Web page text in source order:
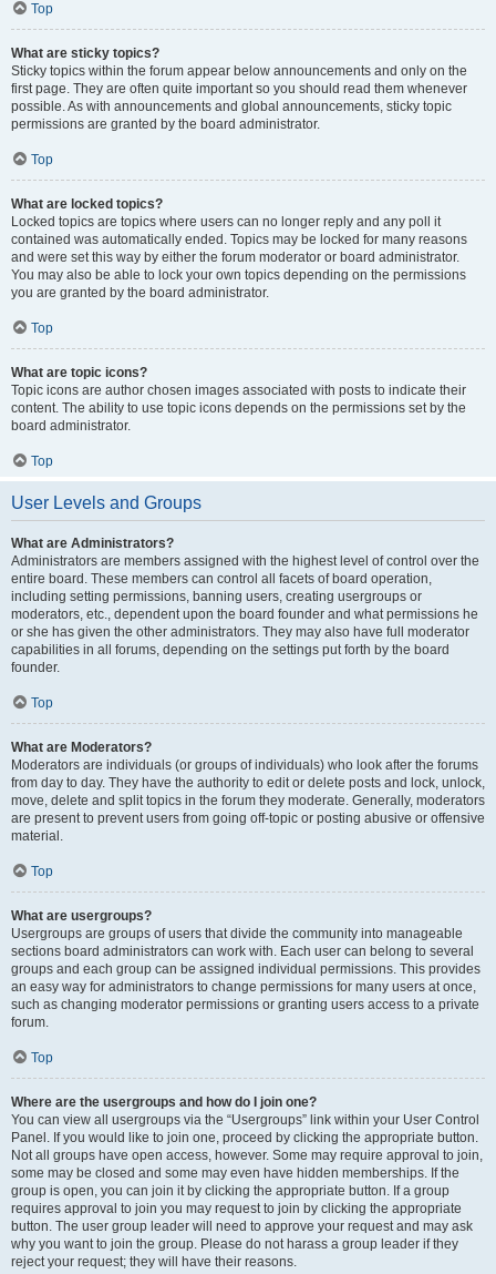
Top
What are sticky topics?
Sticky topics within the forum appear below announcements and only on the
first page. They are often quite important so you should read them whenever
possible. As with announcements and global announcements, sticky topic
permissions are granted by the board administrator.
Top
What are locked topics?
Locked topics are topics where users can no longer reply and any poll it
contained was automatically ended. Topics may be locked for many reasons
and were set this way by either the forum moderator or board administrator.
You may also be able to lock your own topics depending on the permissions
you are granted by the board administrator.
Top
What are topic icons?
Topic icons are author chosen images associated with posts to indicate their
content. The ability to use topic icons depends on the permissions set by the
board administrator.
Top
User Levels and Groups
What are Administrators?
Administrators are members assigned with the highest level of control over the
entire board. These members can control all facets of board operation,
including setting permissions, banning users, creating usergroups or
moderators, etc., dependent upon the board founder and what permissions he
or she has given the other administrators. They may also have full moderator
capabilities in all forums, depending on the settings put forth by the board
founder.
Top
What are Moderators?
Moderators are individuals (or groups of individuals) who look after the forums
from day to day. They have the authority to edit or delete posts and lock, unlock,
move, delete and split topics in the forum they moderate. Generally, moderators
are present to prevent users from going off-topic or posting abusive or offensive
material.
Top
What are usergroups?
Usergroups are groups of users that divide the community into manageable
sections board administrators can work with. Each user can belong to several
groups and each group can be assigned individual permissions. This provides
an easy way for administrators to change permissions for many users at once,
such as changing moderator permissions or granting users access to a private
forum.
Top
Where are the usergroups and how do I join one?
You can view all usergroups via the “Usergroups” link within your User Control
Panel. If you would like to join one, proceed by clicking the appropriate button.
Not all groups have open access, however. Some may require approval to join,
some may be closed and some may even have hidden memberships. If the
group is open, you can join it by clicking the appropriate button. If a group
requires approval to join you may request to join by clicking the appropriate
button. The user group leader will need to approve your request and may ask
why you want to join the group. Please do not harass a group leader if they
reject your request; they will have their reasons.